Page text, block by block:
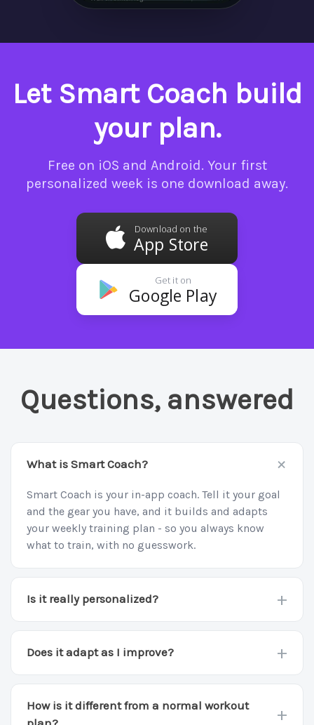
Let Smart Coach build
your plan.
Free on iOS and Android. Your first
personalized week is one download away.
Download on the
App Store
Get it on
Google Play
Questions, answered
What is Smart Coach? +
Smart Coach is your in-app coach. Tell it your goal
and the gear you have, and it builds and adapts
your weekly training plan - so you always know
what to train, with no guesswork.
Is it really personalized? +
Yes. Your plan is built from your goal, level,
available gear, and training days, and it changes as
any of those change.
Does it adapt as I improve? +
Yes. Every week it reads how you trained and
adjusts the moves, sets, and difficulty so you keep
progressing.
How is it different from a normal workout
+